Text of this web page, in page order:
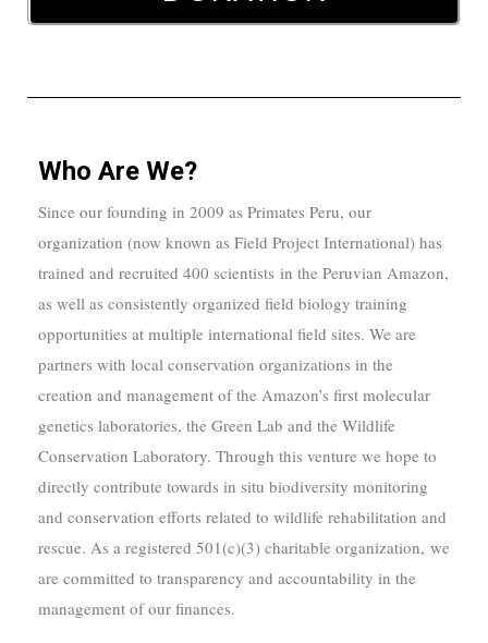
Who Are We?
Since our founding in 2009 as Primates Peru, our
organization (now known as Field Project International) has
trained and recruited 400 scientists in the Peruvian Amazon,
as well as consistently organized field biology training
opportunities at multiple international field sites. We are
partners with local conservation organizations in the
creation and management of the Amazon’s first molecular
genetics laboratories, the Green Lab and the Wildlife
Conservation Laboratory. Through this venture we hope to
directly contribute towards in situ biodiversity monitoring
and conservation efforts related to wildlife rehabilitation and
rescue. As a registered 501(c)(3) charitable organization, we
are committed to transparency and accountability in the
management of our finances.